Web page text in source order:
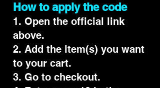
How to apply the code
1. Open the official link
above.
2. Add the item(s) you want
to your cart.
3. Go to checkout.